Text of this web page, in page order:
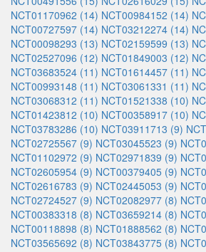
NCT01170962 (14) NCT00984152 (14)
NCT00727597 (14) NCT03212274 (14)
NCT00098293 (13) NCT02159599 (13)
NCT02527096 (12) NCT01849003 (12)
NCT03683524 (11) NCT01614457 (11)
NCT00993148 (11) NCT03061331 (11)
NCT03068312 (11) NCT01521338 (10)
NCT01423812 (10) NCT00358917 (10)
NCT03783286 (10) NCT03911713 (9)
NCT02725567 (9) NCT03045523 (9)
NCT01102972 (9) NCT02971839 (9)
NCT02605954 (9) NCT00379405 (9)
NCT02616783 (9) NCT02445053 (9)
NCT02724527 (9) NCT02082977 (8)
NCT00383318 (8) NCT03659214 (8)
NCT00118898 (8) NCT01888562 (8)
NCT03565692 (8) NCT03843775 (8)